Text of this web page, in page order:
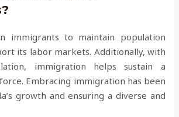
immigrants to maintain population
its labor markets. Additionally, with
immigration helps sustain a
Embracing immigration has been
growth and ensuring a diverse and